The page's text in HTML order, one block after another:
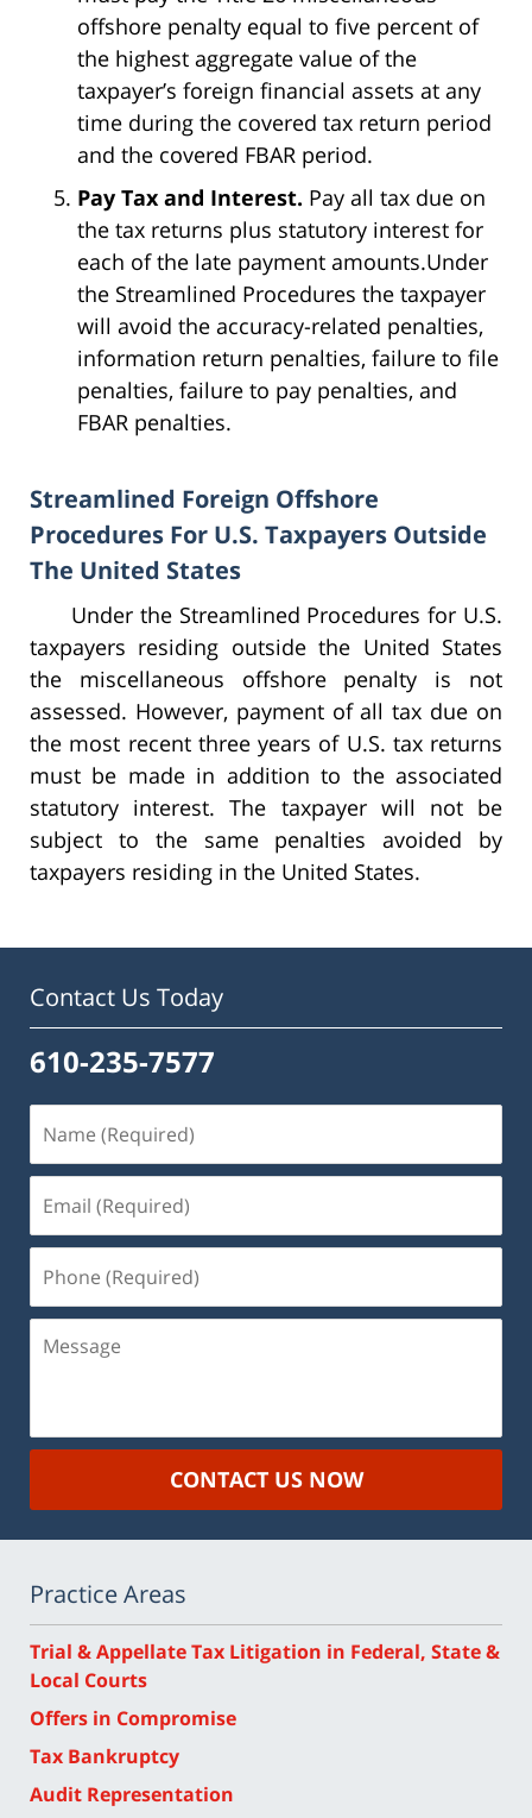
offshore penalty equal to five percent of
the highest aggregate value of the
taxpayer’s foreign financial assets at any
time during the covered tax return period
and the covered FBAR period.
Pay Tax and Interest. Pay all tax due on
the tax returns plus statutory interest for
each of the late payment amounts.Under
the Streamlined Procedures the taxpayer
will avoid the accuracy-related penalties,
information return penalties, failure to file
penalties, failure to pay penalties, and
FBAR penalties.
Streamlined Foreign Offshore
Procedures For U.S. Taxpayers Outside
The United States
Under the Streamlined Procedures for U.S.
taxpayers residing outside the United States
the miscellaneous offshore penalty is not
assessed. However, payment of all tax due on
the most recent three years of U.S. tax returns
must be made in addition to the associated
statutory interest. The taxpayer will not be
subject to the same penalties avoided by
taxpayers residing in the United States.
Contact Us Today
610-235-7577
(Required)
(Required)
(Required)
CONTACT US NOW
Practice Areas
Trial & Appellate Tax Litigation in Federal, State &
Local Courts
Offers in Compromise
Tax Bankruptcy
Audit Representation